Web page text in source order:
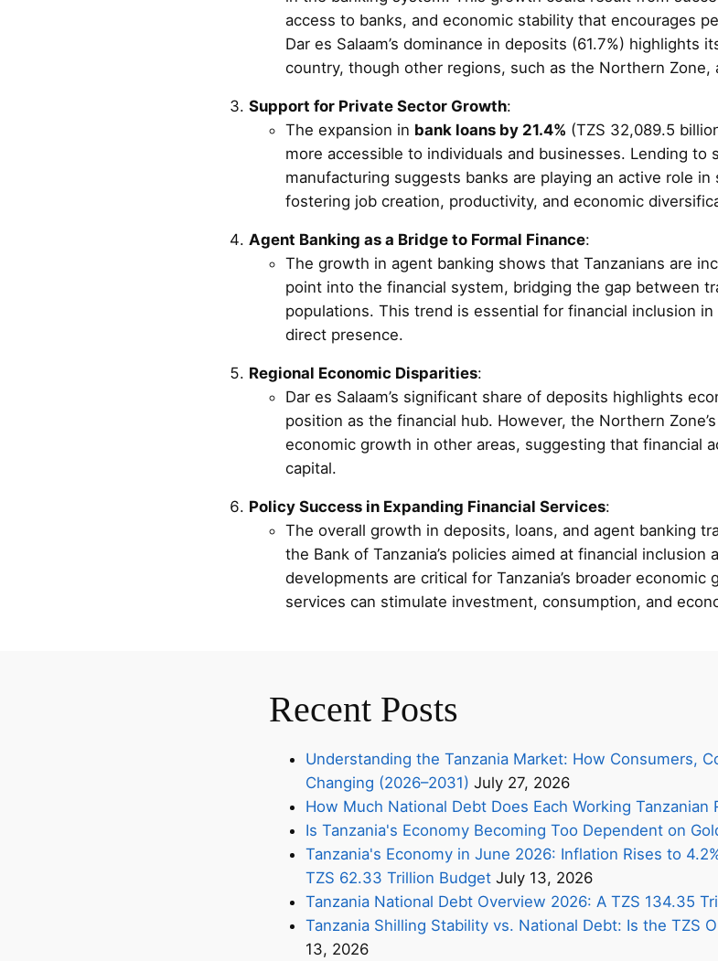
access to banks, and economic stability that encourages
Dar es Salaam’s dominance in deposits (61.7%) highlights
country, though other regions, such as the Northern
Support for Private Sector Growth:
The expansion in bank loans by 21.4% (TZS 32,089.5
more accessible to individuals and businesses. Lending to
manufacturing suggests banks are playing an active role in
fostering job creation, productivity, and economic
Agent Banking as a Bridge to Formal Finance:
The growth in agent banking shows that Tanzanians are
point into the financial system, bridging the gap between
populations. This trend is essential for financial inclusion
direct presence.
Regional Economic Disparities:
Dar es Salaam’s significant share of deposits highlights
position as the financial hub. However, the Northern
economic growth in other areas, suggesting that financial
capital.
Policy Success in Expanding Financial Services:
The overall growth in deposits, loans, and agent banking
the Bank of Tanzania’s policies aimed at financial
developments are critical for Tanzania’s broader economic
services can stimulate investment, consumption, and
Recent Posts
Understanding the Tanzania Market: How Consumers,
Changing (2026–2031) July 27, 2026
How Much National Debt Does Each Working Tanzanian
Is Tanzania's Economy Becoming Too Dependent on
Tanzania's Economy in June 2026: Inflation Rises to
TZS 62.33 Trillion Budget July 13, 2026
Tanzania National Debt Overview 2026: A TZS 134.35
Tanzania Shilling Stability vs. National Debt: Is the TZS
13, 2026